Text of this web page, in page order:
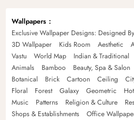
Wallpapers
Exclusive Wallpaper Designs: Designed
3D Wallpaper
Kids Room Aesthetic
Vastu
World Map Indian & Traditional
Animals
Bamboo Beauty, Spa & Salon
Botanical
Brick Cartoon Ceiling
Floral
Forest Galaxy Geometric
Music
Patterns Religion & Culture
Shops & Establishments
Office